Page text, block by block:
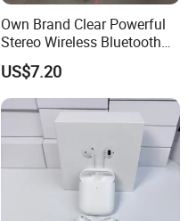
Own Brand Clear Powerful
Stereo Wireless Bluetooth
Earphone for Party
US$7.20